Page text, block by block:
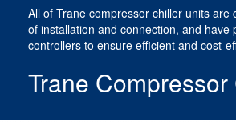
All of Trane compressor chiller units are
of installation and connection, and have
controllers to ensure efficient and cost-
Trane